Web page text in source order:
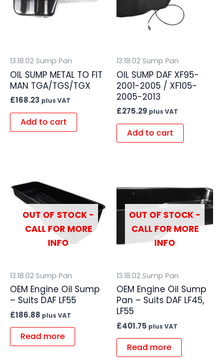
13.18.02 Sump Pan
OIL SUMP METAL TO FIT
MAN TGA/TGS/TGX
£168.23 plus VAT
Add to cart
13.18.02 Sump Pan
OIL SUMP DAF XF95-
2001-2005 / XF105-
2005-2013
£275.29 plus VAT
Add to cart
OUT OF STOCK -
CALL FOR MORE
INFO
13.18.02 Sump Pan
OEM Engine Oil Sump
– Suits DAF LF55
£186.88 plus VAT
Read more
OUT OF STOCK -
CALL FOR MORE
INFO
13.18.02 Sump Pan
OEM Engine Oil Sump
Pan – Suits DAF LF45,
LF55
£401.75 plus VAT
Read more